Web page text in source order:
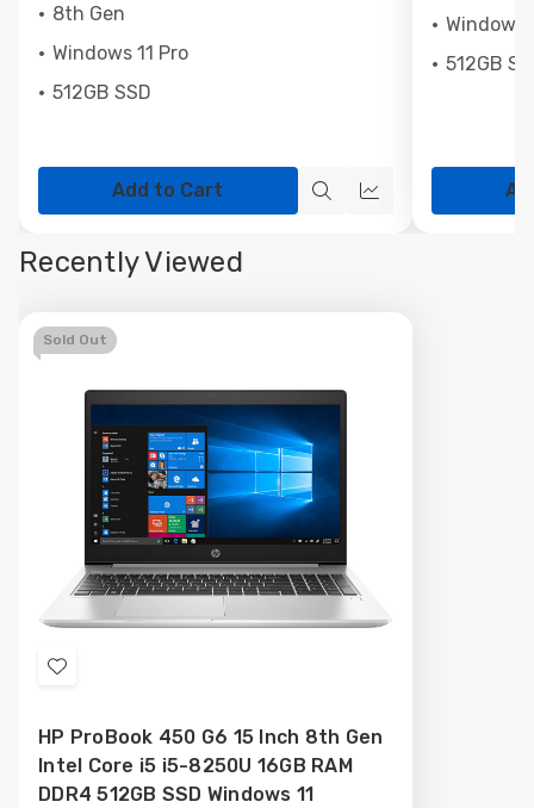
8th Gen
Windows 11 Pro
512GB SSD
Add to Cart
QuickQuick
Windows
512GB
Recently Viewed
Sold Out
Add
Wish
List
HP ProBook 450 G6 15 Inch 8th Gen
Intel Core i5 i5-8250U 16GB RAM
DDR4 512GB SSD Windows 11